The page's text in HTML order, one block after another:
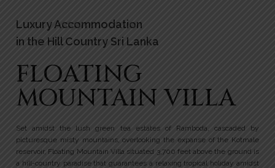
Luxury Accommodation
in the Hill Country Sri Lanka
FLOATING
MOUNTAIN VILLA
Set amidst the lush green tea estates of Ramboda, cascaded by
picturesque misty mountains, overlooking the expanse of the Kotmale
reservoir, Floating Mountain Villa situated 3,700 feet above the ground is
a hill-country paradise that guarantees a relaxing tropical holiday amidst